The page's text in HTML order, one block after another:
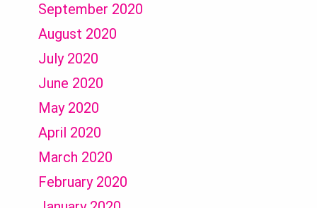
September 2020
August 2020
July 2020
June 2020
May 2020
April 2020
March 2020
February 2020